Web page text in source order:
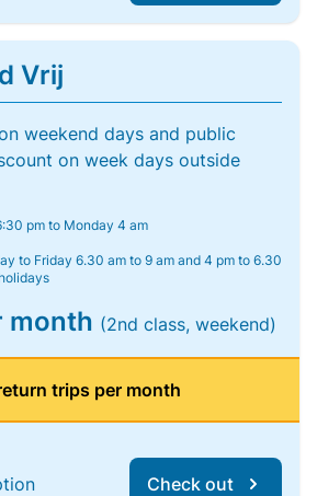
Vrij
weekend days and public
on week days outside
pm to Monday 4 am
to Friday 6.30 am to 9 am and 4 pm to 6.30
month (2nd class, weekend)
trips per month
Check out